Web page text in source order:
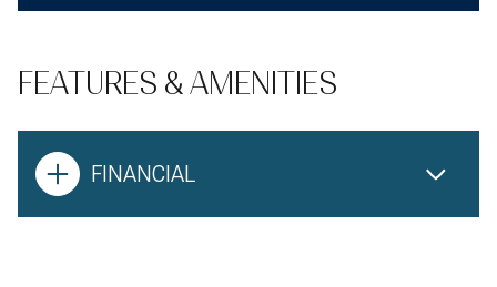
FEATURES & AMENITIES
FINANCIAL